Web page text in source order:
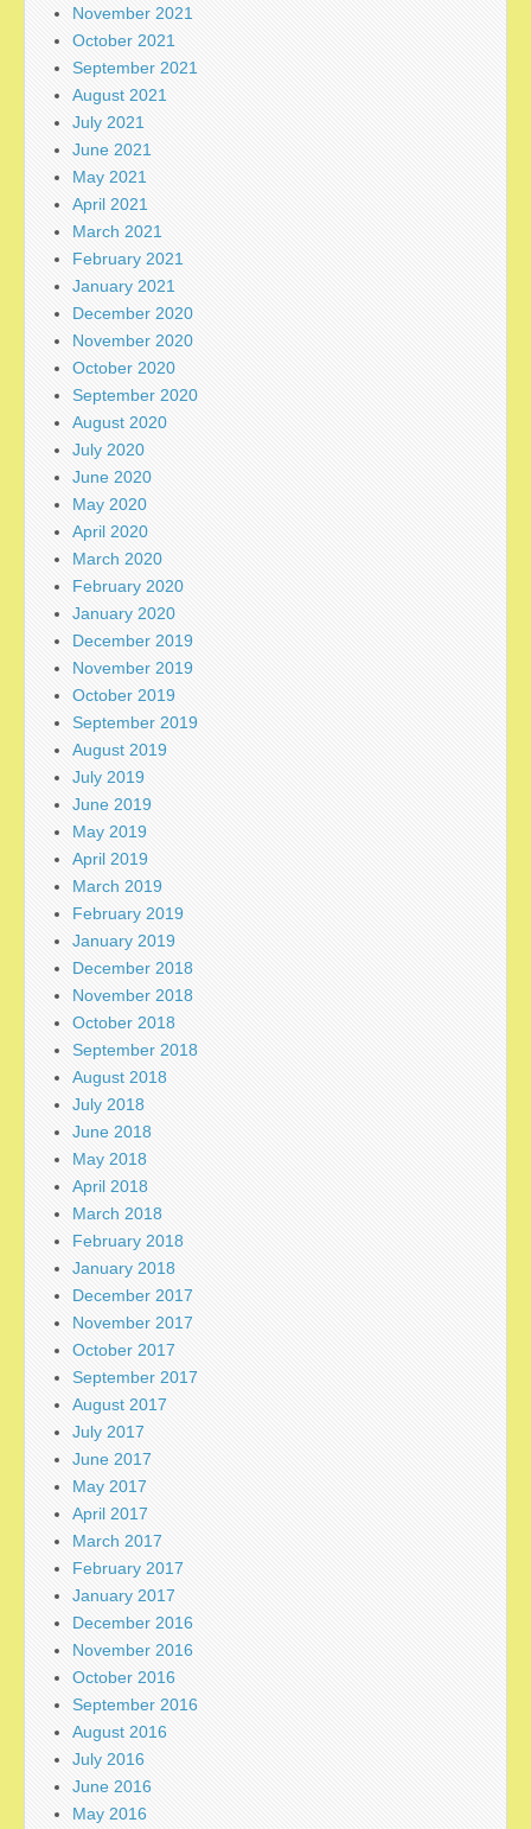
November 2021
October 2021
September 2021
August 2021
July 2021
June 2021
May 2021
April 2021
March 2021
February 2021
January 2021
December 2020
November 2020
October 2020
September 2020
August 2020
July 2020
June 2020
May 2020
April 2020
March 2020
February 2020
January 2020
December 2019
November 2019
October 2019
September 2019
August 2019
July 2019
June 2019
May 2019
April 2019
March 2019
February 2019
January 2019
December 2018
November 2018
October 2018
September 2018
August 2018
July 2018
June 2018
May 2018
April 2018
March 2018
February 2018
January 2018
December 2017
November 2017
October 2017
September 2017
August 2017
July 2017
June 2017
May 2017
April 2017
March 2017
February 2017
January 2017
December 2016
November 2016
October 2016
September 2016
August 2016
July 2016
June 2016
May 2016